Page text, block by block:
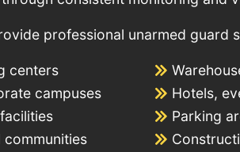
professional unarmed guard
centers
campuses
Hotels,
Parking